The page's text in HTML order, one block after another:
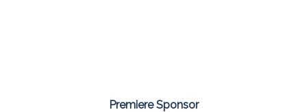
Premiere Sponsor